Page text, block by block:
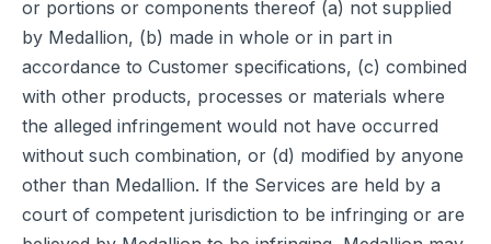
or portions or components thereof (a) not supplied
by Medallion, (b) made in whole or in part in
accordance to Customer specifications, (c) combined
with other products, processes or materials where
the alleged infringement would not have occurred
without such combination, or (d) modified by anyone
other than Medallion. If the Services are held by a
court of competent jurisdiction to be infringing or are